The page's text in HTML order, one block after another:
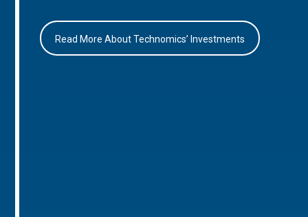
Read More About Technomics’ Investments